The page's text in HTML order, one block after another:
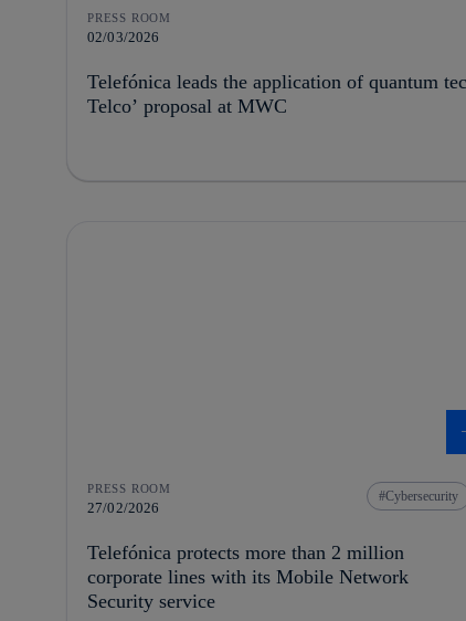
PRESS ROOM
02/03/2026
Telefónica leads the application of quantum
Telco’ proposal at MWC
PRESS ROOM
27/02/2026
Cybersecurity
Telefónica protects more than 2 million
corporate lines with its Mobile Network
Security service